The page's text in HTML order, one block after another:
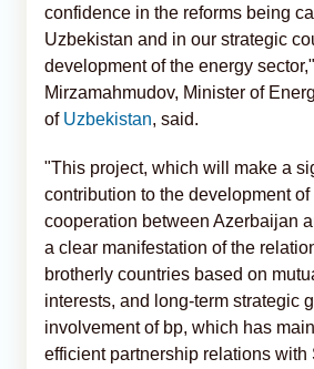
confidence in the reforms being
Uzbekistan and in our strategic
development of the energy
Mirzamahmudov, Minister of
of Uzbekistan, said.
"This project, which will make a
contribution to the development of
cooperation between Azerbaijan
a clear manifestation of the
brotherly countries based on
interests, and long-term strategic
involvement of bp, which has
efficient partnership relations with